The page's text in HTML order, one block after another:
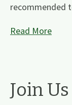
recommended
Read More
Join